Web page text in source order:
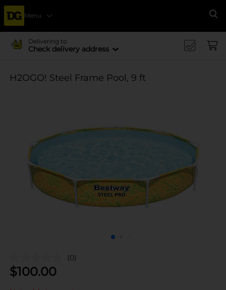
Menu
Delivering to
Check delivery address
H2OGO! Steel Frame Pool, 9 ft
(0)
$100.00